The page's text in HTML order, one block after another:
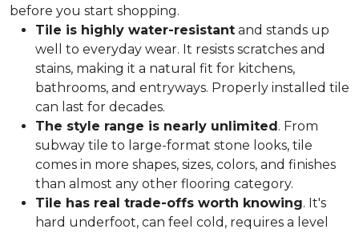
before you start shopping.
Tile is highly water-resistant and stands up
well to everyday wear. It resists scratches and
stains, making it a natural fit for kitchens,
bathrooms, and entryways. Properly installed tile
can last for decades.
The style range is nearly unlimited. From
subway tile to large-format stone looks, tile
comes in more shapes, sizes, colors, and finishes
than almost any other flooring category.
Tile has real trade-offs worth knowing. It's
hard underfoot, can feel cold, requires a level